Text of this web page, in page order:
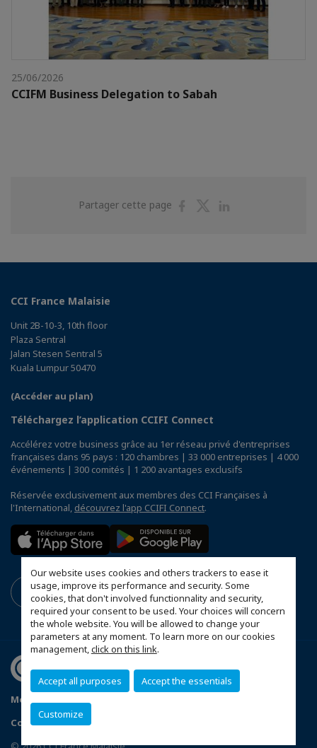
Our website uses cookies and others trackers to ease it
usage, improve its performance and security. Some
cookies, that don't involved functionnality and security,
required your consent to be used. Your choices will concern
the whole website. You will be allowed to change your
parameters at any moment. To learn more on our cookies
management,click on this link.
Accept all purposes Accept the essentials
Customize
25/06/2026
CCIFM Business Delegation to Sabah
Partager cette page
PartagerPartager
CCI France Malaisie
Unit 2B-10-3, 10th floor
Plaza Sentral
Jalan Stesen Sentral 5
Kuala Lumpur 50470
(Accéder au plan)
Téléchargez l’application CCIFI Connect
Accélérez votre business grâce au 1er réseau privé d'entreprises
françaises dans 95 pays : 120 chambres | 33 000 entreprises | 4 000
événements | 300 comités | 1 200 avantages exclusifs
Réservée exclusivement aux membres des CCI Françaises à
l'International, découvrez l'app CCIFI Connect.
Mentions légales
Configurer vos préférences cookies